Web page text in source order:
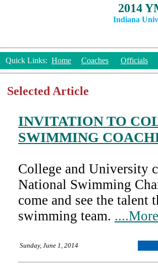
2014
Indiana
Quick Links: Home Coaches Officials
Selected Article
INVITATION TO
SWIMMING
College and University
National Swimming
come and see the talent
swimming team. ....More
Sunday, June 1, 2014